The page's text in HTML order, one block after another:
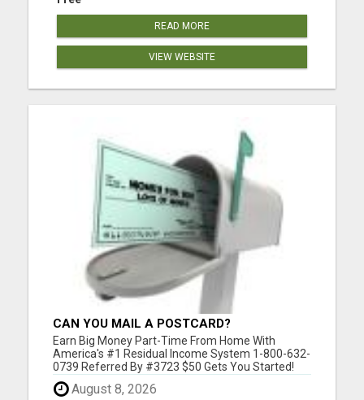
READ MORE
VIEW WEBSITE
CAN YOU MAIL A POSTCARD?
Earn Big Money Part-Time From Home With
America's #1 Residual Income System 1-800-632-
0739 Referred By #3723 $50 Gets You Started!
Please visit here for more details...
August 8, 2026